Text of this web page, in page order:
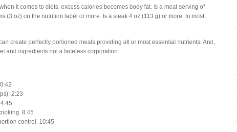
it comes to diets, excess calories becomes body fat. Is a meal serving of
(3 oz) on the nutrition label or more. Is a steak 4 oz (113 g) or more. In most
create perfectly portioned meals providing all or most essential nutrients. And,
and ingredients not a faceless corporation.
2:23
8:45
control. 10:45